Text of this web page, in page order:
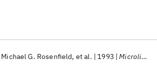
Michael G. Rosenfield et al. 1993 Microlithography 1993